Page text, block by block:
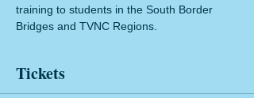
training to students in the South Border
Bridges and TVNC Regions.
Tickets